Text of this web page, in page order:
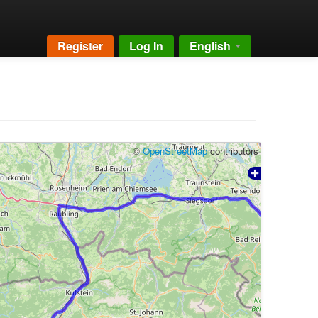
Register Log In English
©OpenStreetMapcontributors